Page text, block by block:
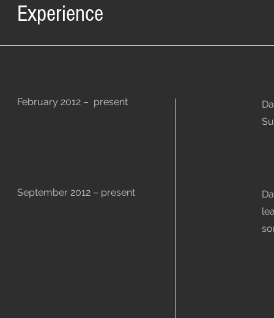
Experience
February 2012 – present
September 2012 – present